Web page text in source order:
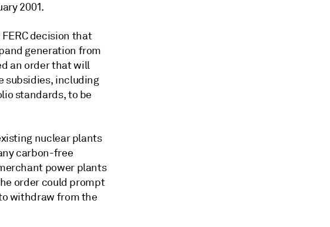
2001.
decision that
generation from
an order that will
subsidies, including
standards, to be
nuclear plants
carbon-free
power plants
order could prompt
withdraw from the